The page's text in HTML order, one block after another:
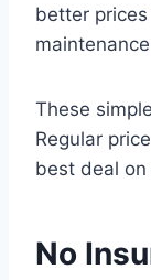
better
These
Regular
best deal
No